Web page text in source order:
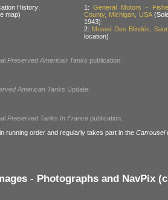
History:
map)
1:General Motors -
County, Michigan, USA
1943)
2: Museé Des Blindés,
location)
Preserved American Tanks publication:
American Tanks Update:
Preserved Tanks In France publication:
running order and regularly takes part in the Carrousel
- Photographs and NavPix